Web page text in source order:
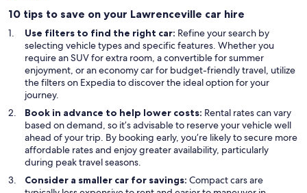
10 tips to save on your Lawrenceville car hire
Use filters to find the right car: Refine your search by
selecting vehicle types and specific features. Whether you
require an SUV for extra room, a convertible for summer
enjoyment, or an economy car for budget-friendly travel, utilize
the filters on Expedia to discover the ideal option for your
journey.
Book in advance to help lower costs: Rental rates can vary
based on demand, so it’s advisable to reserve your vehicle well
ahead of your trip. By booking early, you’re likely to secure more
affordable rates and enjoy greater availability, particularly
during peak travel seasons.
Consider a smaller car for savings: Compact cars are